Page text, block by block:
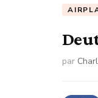
par